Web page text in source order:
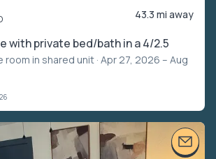
43.3 mi away
with private bed/bath in a 4/2.5
room in shared unit · Apr 27, 2026 – Aug